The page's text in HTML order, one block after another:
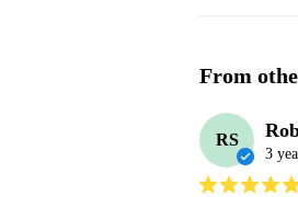
From
RS
3